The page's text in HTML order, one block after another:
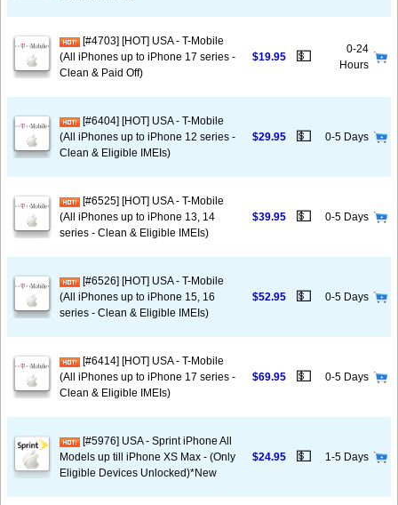
[#4703] [HOT] USA - T-Mobile
(All iPhones up to iPhone 17 series -
Clean & Paid Off)
$19.95 💵
0-24
Hours
[#6404] [HOT] USA - T-Mobile
(All iPhones up to iPhone 12 series -
Clean & Eligible IMEIs)
$29.95 💵 0-5 Days
[#6525] [HOT] USA - T-Mobile
(All iPhones up to iPhone 13, 14
series - Clean & Eligible IMEIs)
$39.95 💵 0-5 Days
[#6526] [HOT] USA - T-Mobile
(All iPhones up to iPhone 15, 16
series - Clean & Eligible IMEIs)
$52.95 💵 0-5 Days
[#6414] [HOT] USA - T-Mobile
(All iPhones up to iPhone 17 series -
Clean & Eligible IMEIs)
$69.95 💵 0-5 Days
[#5976] USA - Sprint iPhone All
Models up till iPhone XS Max - (Only
Eligible Devices Unlocked)*New
$24.95 💵 1-5 Days